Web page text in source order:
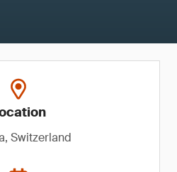
Switzerland